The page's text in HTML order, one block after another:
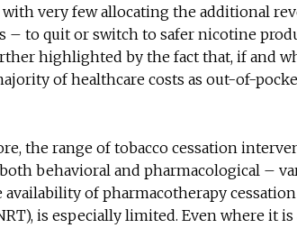
with very few allocating the additional
– to quit or switch to safer nicotine
highlighted by the fact that, if and
of healthcare costs as out-of-
the range of tobacco cessation
behavioral and pharmacological –
availability of pharmacotherapy
is especially limited. Even where it